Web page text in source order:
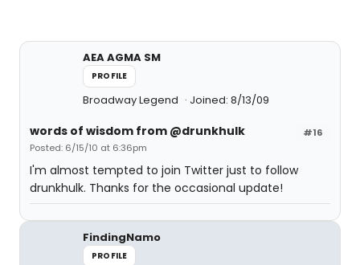
AEA AGMA SM
PROFILE
Broadway Legend Joined: 8/13/09
#16
words of wisdom from @drunkhulk
Posted: 6/15/10 at 6:36pm
I'm almost tempted to join Twitter just to follow
drunkhulk. Thanks for the occasional update!
FindingNamo
PROFILE